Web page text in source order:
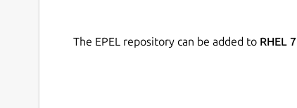
The EPEL repository can be added to RHEL 7